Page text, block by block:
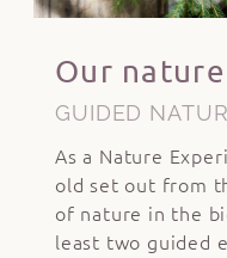
Our
GUIDED
As a Nature
old set out from
of nature in the
least two guided